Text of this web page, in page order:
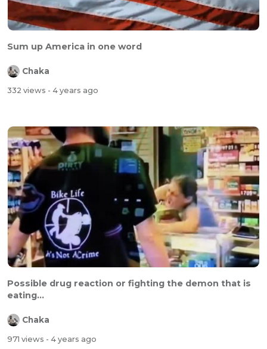
Sum up America in one word
Chaka
332 views - 4 years ago
Possible drug reaction or fighting the demon that is
eating...
Chaka
971 views - 4 years ago